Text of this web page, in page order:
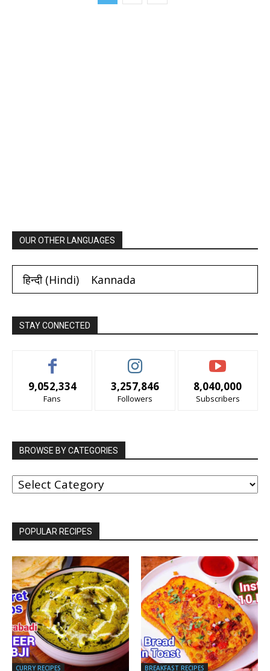
OUR OTHER LANGUAGES
हिन्दी(Hindi) Kannada
STAY CONNECTED
9,052,334
Fans
3,257,846
Followers
8,040,000
Subscribers
BROWSE BY CATEGORIES
BROWSE
BY
CATEGORIES
POPULAR RECIPES
CURRY RECIPES BREAKFAST RECIPES